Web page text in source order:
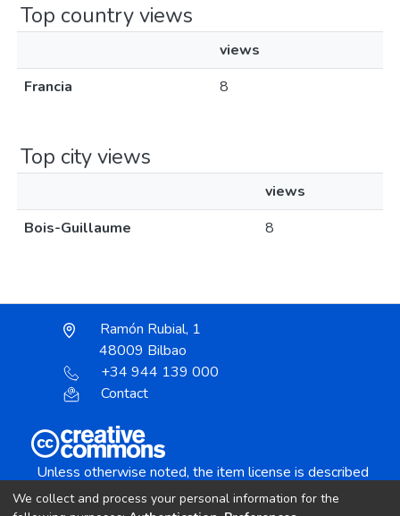
Top country views
views
Francia
8
Top city views
views
Bois-Guillaume
8
Ramón Rubial, 1
48009 Bilbao
+34 944 139 000
Contact
Unless otherwise noted, the item license is described
We collect and process your personal information for the